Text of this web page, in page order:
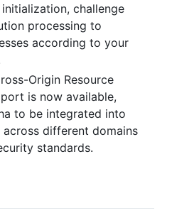
challenge
processing to
according to your
Origin Resource
is now available,
to be integrated into
different domains
standards.